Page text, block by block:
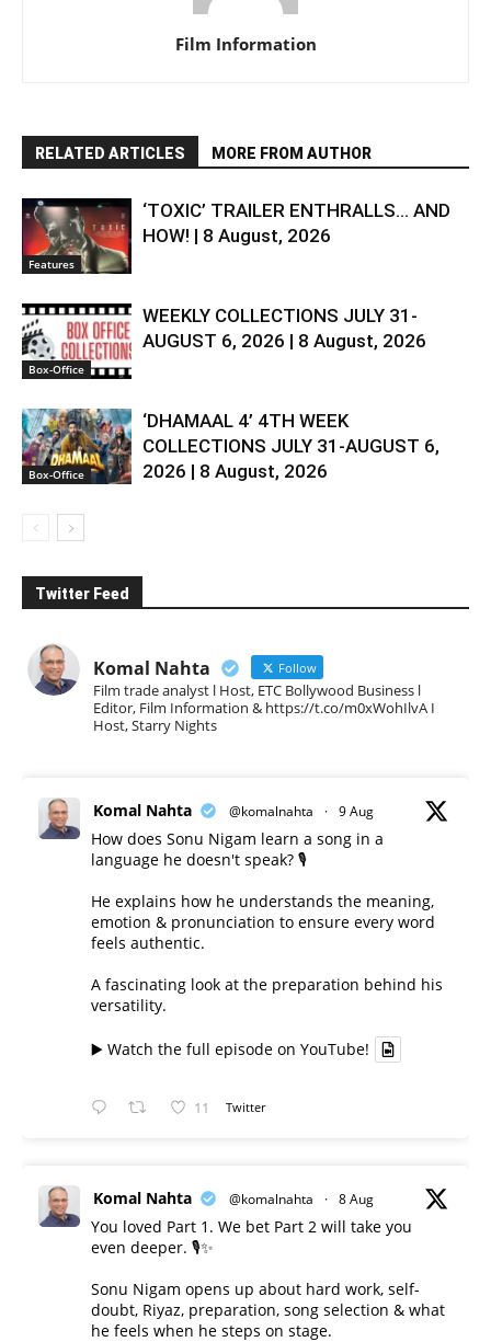
Film Information
RELATED ARTICLES MORE FROM AUTHOR
Features
‘TOXIC’ TRAILER ENTHRALLS… AND
HOW! | 8 August, 2026
Box-Office
WEEKLY COLLECTIONS JULY 31-
AUGUST 6, 2026 | 8 August, 2026
Box-Office
‘DHAMAAL 4’ 4TH WEEK
COLLECTIONS JULY 31-AUGUST 6,
2026 | 8 August, 2026
Twitter Feed
Komal Nahta Follow
Film trade analyst l Host, ETC Bollywood Business l
Editor, Film Information & https://t.co/m0xWohIlvA I
Host, Starry Nights
Komal Nahta @komalnahta · 9 Aug
How does Sonu Nigam learn a song in a
language he doesn't speak? 🎙️
He explains how he understands the meaning,
emotion & pronunciation to ensure every word
feels authentic.
A fascinating look at the preparation behind his
versatility.
▶️ Watch the full episode on YouTube!
11 Twitter
Komal Nahta @komalnahta · 8 Aug
You loved Part 1. We bet Part 2 will take you
even deeper. 🎙️✨
Sonu Nigam opens up about hard work, self-
doubt, Riyaz, preparation, song selection & what
he feels when he steps on stage.